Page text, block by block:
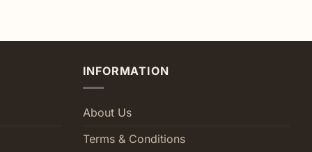
INFORMATION
About Us
Terms & Conditions